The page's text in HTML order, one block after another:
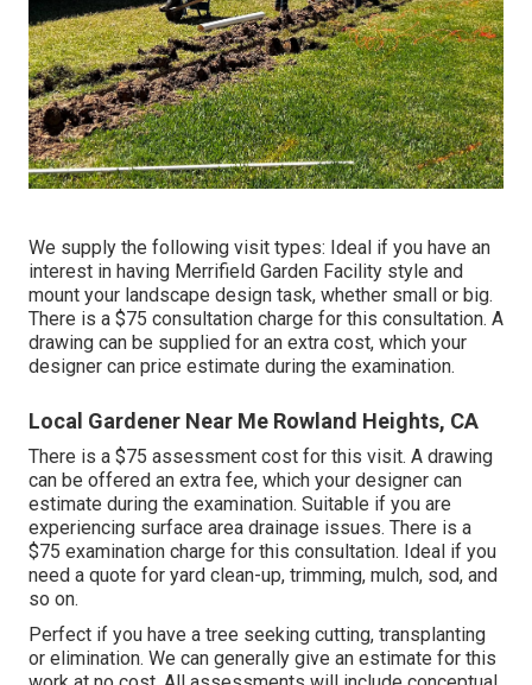
We supply the following visit types: Ideal if you have an
interest in having Merrifield Garden Facility style and
mount your landscape design task, whether small or big.
There is a $75 consultation charge for this consultation. A
drawing can be supplied for an extra cost, which your
designer can price estimate during the examination.
Local Gardener Near Me Rowland Heights, CA
There is a $75 assessment cost for this visit. A drawing
can be offered an extra fee, which your designer can
estimate during the examination. Suitable if you are
experiencing surface area drainage issues. There is a
$75 examination charge for this consultation. Ideal if you
need a quote for yard clean-up, trimming, mulch, sod, and
so on.
Perfect if you have a tree seeking cutting, transplanting
or elimination. We can generally give an estimate for this